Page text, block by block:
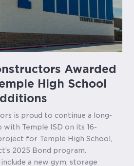
Awarded
High School
is proud to continue a long-
Temple ISD on its 16-
for Temple High School,
2025 Bond program.
a new gym, storage